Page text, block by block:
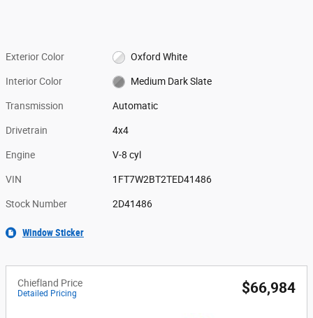
Exterior Color Oxford White
Interior Color Medium Dark Slate
Transmission Automatic
Drivetrain 4x4
Engine V-8 cyl
VIN 1FT7W2BT2TED41486
Stock Number 2D41486
Window Sticker
Chiefland Price
Detailed Pricing $66,984